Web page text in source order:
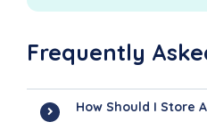
Frequently
How Should I Store